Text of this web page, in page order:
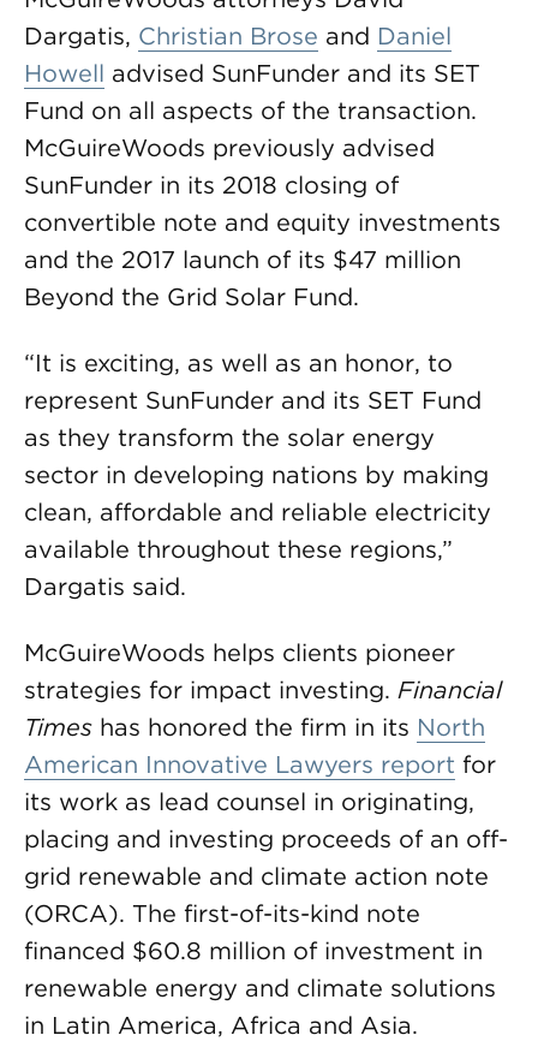
Dargatis, Christian Brose and Daniel
Howell advised SunFunder and its SET
Fund on all aspects of the transaction.
McGuireWoods previously advised
SunFunder in its 2018 closing of
convertible note and equity investments
and the 2017 launch of its $47 million
Beyond the Grid Solar Fund.
“It is exciting, as well as an honor, to
represent SunFunder and its SET Fund
as they transform the solar energy
sector in developing nations by making
clean, affordable and reliable electricity
available throughout these regions,”
Dargatis said.
McGuireWoods helps clients pioneer
strategies for impact investing. Financial
Times has honored the firm in its North
American Innovative Lawyers report for
its work as lead counsel in originating,
placing and investing proceeds of an off-
grid renewable and climate action note
(ORCA). The first-of-its-kind note
financed $60.8 million of investment in
renewable energy and climate solutions
in Latin America, Africa and Asia.